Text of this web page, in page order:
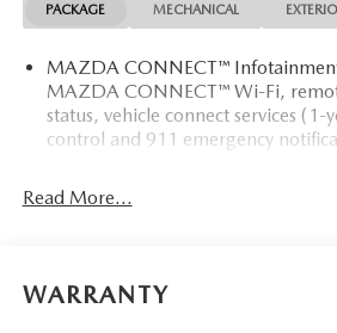
PACKAGE MECHANICAL
MAZDA CONNECT™
MAZDA CONNECT™ Wi-Fi,
status, vehicle connect services (1-
control and 911 emergency
Read More...
WARRANTY